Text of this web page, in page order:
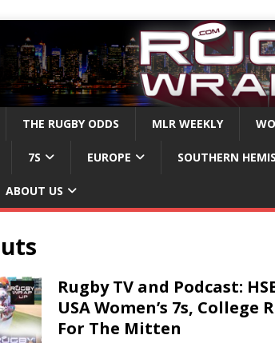
THE RUGBY ODDS MLR WEEKLY
7S EUROPE SOUTHERN
ABOUT US
Rugby TV and Podcast:
USA Women’s 7s, College
For The Mitten